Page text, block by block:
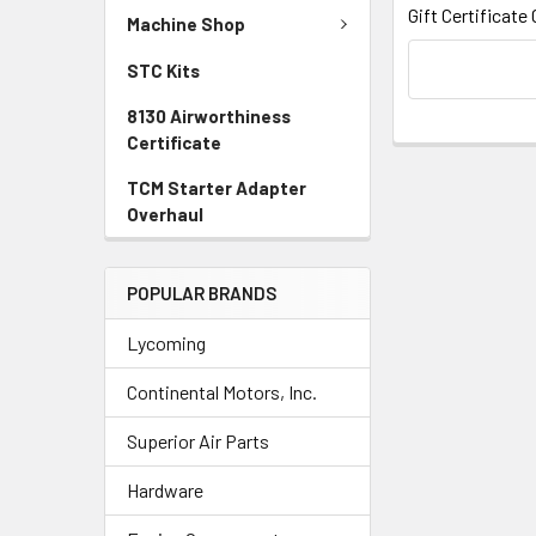
Machine Shop
STC Kits
8130 Airworthiness
Certificate
TCM Starter Adapter
Overhaul
POPULAR BRANDS
Lycoming
Continental Motors, Inc.
Superior Air Parts
Hardware
Gift Certificate